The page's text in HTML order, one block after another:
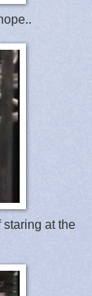
staring at the